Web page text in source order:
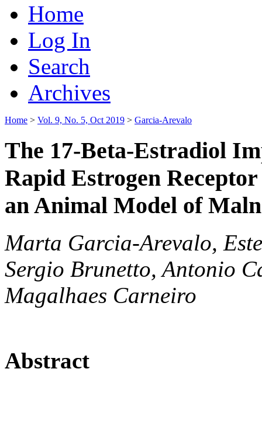
Home
Log In
Search
Archives
Home > Vol. 9, No. 5, Oct 2019 > Garcia-Arevalo
The 17-Beta-Estradiol
Rapid Estrogen
an Animal Model of
Marta Garcia-Arevalo,
Sergio Brunetto, Antonio
Magalhaes Carneiro
Abstract